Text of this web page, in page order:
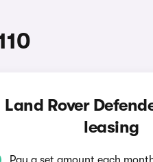
Land Rover
leasing